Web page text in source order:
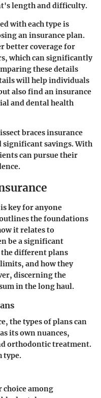
length and difficulty.
with each type is
an insurance plan.
better coverage for
which can significantly
these details
will help individuals
also find an insurance
and dental health
braces insurance
significant savings. With
can pursue their
key for anyone
the foundations
it relates to
be a significant
different plans
and how they
discerning the
in the long haul.
the types of plans can
its own nuances,
orthodontic treatment.
type.
choice among